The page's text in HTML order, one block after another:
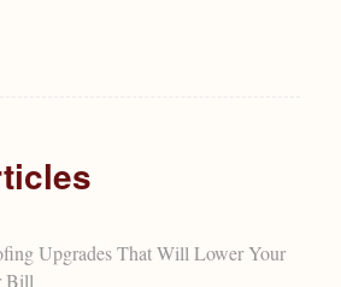
Upgrades That Will Lower Your
Bill